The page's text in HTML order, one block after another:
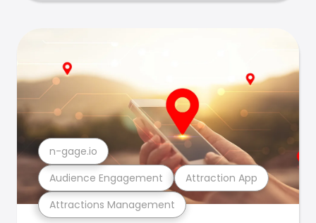
Attractions Management
Audience Engagement Attraction App
n-gage.io